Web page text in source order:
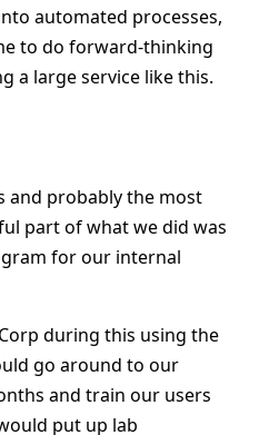
automated processes,
to do forward-thinking
a large service like this.
and probably the most
part of what we did was
for our internal
during this using the
go around to our
and train our users
put up lab